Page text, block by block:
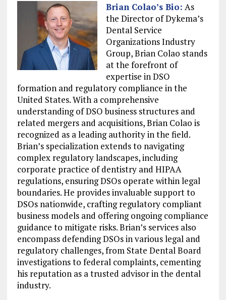
Brian Colao’s Bio: As
the Director of Dykema’s
Dental Service
Organizations Industry
Group, Brian Colao stands
at the forefront of
expertise in DSO
formation and regulatory compliance in the
United States. With a comprehensive
understanding of DSO business structures and
related mergers and acquisitions, Brian Colao is
recognized as a leading authority in the field.
Brian’s specialization extends to navigating
complex regulatory landscapes, including
corporate practice of dentistry and HIPAA
regulations, ensuring DSOs operate within legal
boundaries. He provides invaluable support to
DSOs nationwide, crafting regulatory compliant
business models and offering ongoing compliance
guidance to mitigate risks. Brian’s services also
encompass defending DSOs in various legal and
regulatory challenges, from State Dental Board
investigations to federal complaints, cementing
his reputation as a trusted advisor in the dental
industry.